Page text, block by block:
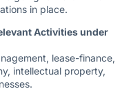
in place.
Activities under
lease-finance,
intellectual property,